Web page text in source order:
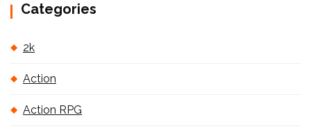
Categories
2k
Action
Action RPG